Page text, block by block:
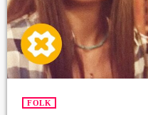
FOLK